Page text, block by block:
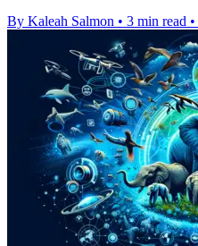
By Kaleah Salmon • 3 min read •